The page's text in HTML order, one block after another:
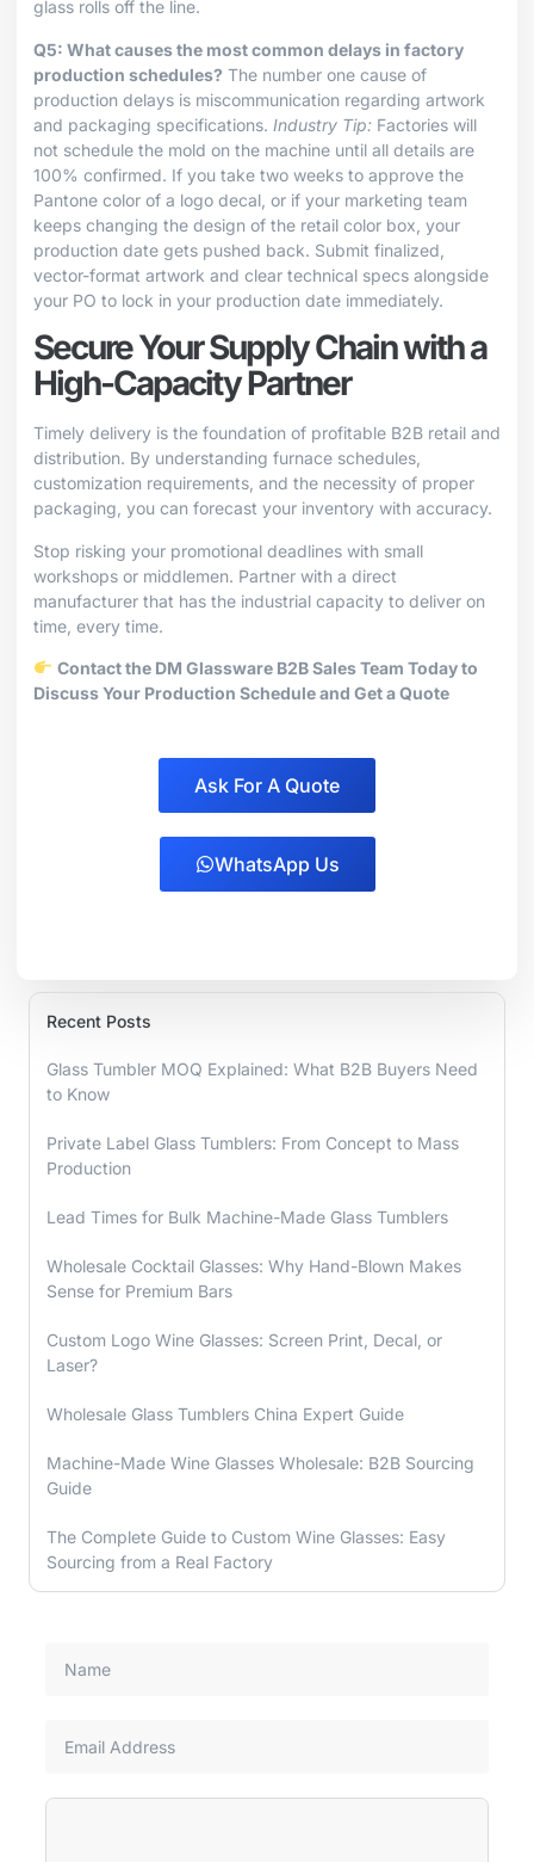
glass rolls off the line.
Q5: What causes the most common delays in factory
production schedules? The number one cause of
production delays is miscommunication regarding artwork
and packaging specifications. Industry Tip: Factories will
not schedule the mold on the machine until all details are
100% confirmed. If you take two weeks to approve the
Pantone color of a logo decal, or if your marketing team
keeps changing the design of the retail color box, your
production date gets pushed back. Submit finalized,
vector-format artwork and clear technical specs alongside
your PO to lock in your production date immediately.
Secure Your Supply Chain with a
High-Capacity Partner
Timely delivery is the foundation of profitable B2B retail and
distribution. By understanding furnace schedules,
customization requirements, and the necessity of proper
packaging, you can forecast your inventory with accuracy.
Stop risking your promotional deadlines with small
workshops or middlemen. Partner with a direct
manufacturer that has the industrial capacity to deliver on
time, every time.
Contact the DM Glassware B2B Sales Team Today to
Discuss Your Production Schedule and Get a Quote
Ask For A Quote
WhatsApp Us
Recent Posts
Glass Tumbler MOQ Explained: What B2B Buyers Need
to Know
Private Label Glass Tumblers: From Concept to Mass
Production
Lead Times for Bulk Machine-Made Glass Tumblers
Wholesale Cocktail Glasses: Why Hand-Blown Makes
Sense for Premium Bars
Custom Logo Wine Glasses: Screen Print, Decal, or
Laser?
Wholesale Glass Tumblers China Expert Guide
Machine-Made Wine Glasses Wholesale: B2B Sourcing
Guide
The Complete Guide to Custom Wine Glasses: Easy
Sourcing from a Real Factory